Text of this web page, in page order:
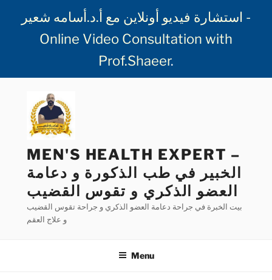
استشارة فيديو أونلاين مع أ.د.أسامه شعير -
Online Video Consultation with
Prof.Shaeer.
content
MEN'S HEALTH EXPERT –
الخبير في طب الذكورة و دعامة
العضو الذكري و تقوس القضيب
بيت الخبرة في جراحة دعامة العضو الذكري و جراحة تقوس القضيب
و علاج العقم
Menu